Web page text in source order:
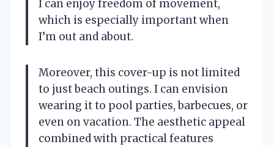
I can enjoy freedom of movement,
which is especially important when
I’m out and about.
Moreover, this cover-up is not limited
to just beach outings. I can envision
wearing it to pool parties, barbecues, or
even on vacation. The aesthetic appeal
combined with practical features